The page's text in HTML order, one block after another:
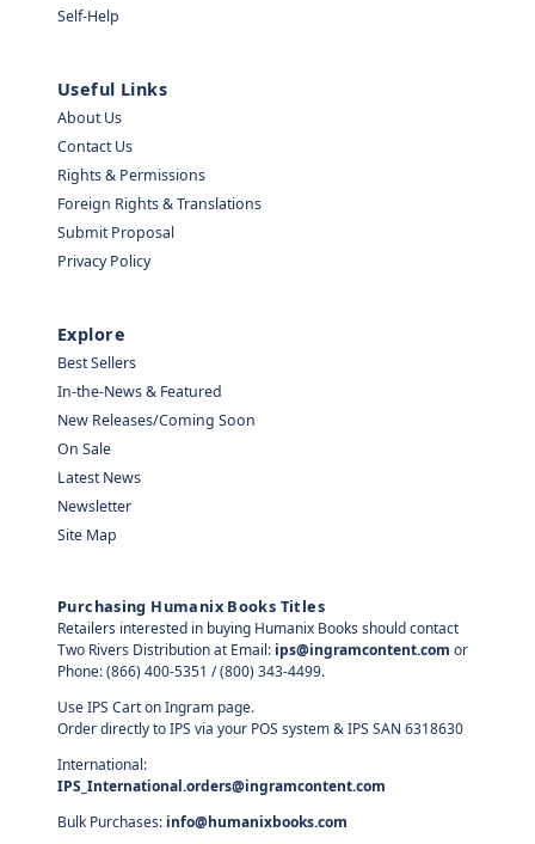
Self-Help
Useful Links
About Us
Contact Us
Rights & Permissions
Foreign Rights & Translations
Submit Proposal
Privacy Policy
Explore
Best Sellers
In-the-News & Featured
New Releases/Coming Soon
On Sale
Latest News
Newsletter
Site Map
Purchasing Humanix Books Titles
Retailers interested in buying Humanix Books should contact
Two Rivers Distribution at Email: ips@ingramcontent.com or
Phone: (866) 400-5351 / (800) 343-4499.
Use IPS Cart on Ingram page.
Order directly to IPS via your POS system & IPS SAN 6318630
International:
IPS_International.orders@ingramcontent.com
Bulk Purchases: info@humanixbooks.com